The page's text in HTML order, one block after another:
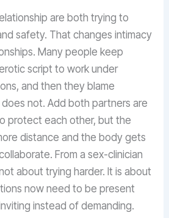
are both trying to
safety. That changes intimacy
Many people keep
script to work under
and then they blame
not. Add both partners are
protect each other, but the
distance and the body gets
From a sex-clinician
about trying harder. It is about
now need to be present
instead of demanding.